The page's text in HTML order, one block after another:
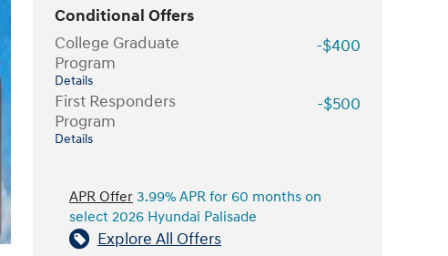
Conditional Offers
College Graduate
Program
Details
-$400
First Responders
Program
Details
-$500
APR Offer 3.99% APR for 60 months on
select 2026 Hyundai Palisade
Explore All Offers